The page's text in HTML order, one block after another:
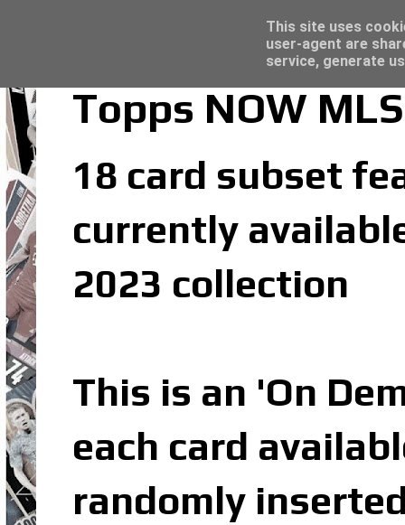
Topps NOW
18 card subset
currently
2023 collection
This is an 'On
each card
randomly
Topps Merlin UEFA Club Competitions
This site uses
user-agent are
service, generate